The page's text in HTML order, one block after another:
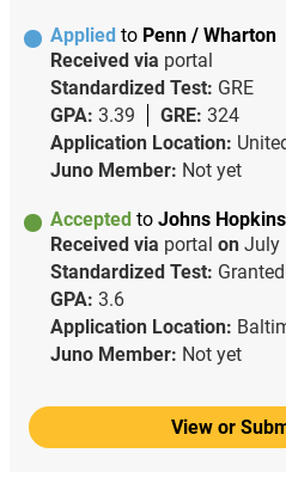
Applied to Penn / Wharton
Received via portal
Standardized Test: GRE
GPA: 3.39 GRE: 324
Application Location:
Juno Member: Not yet
Accepted to Johns
Received via portal on July
Standardized Test:
GPA: 3.6
Application Location:
Juno Member: Not yet
View or